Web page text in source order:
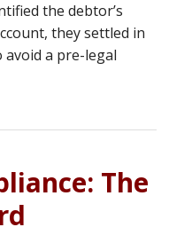
the debtor’s
they settled in
a pre-legal
The